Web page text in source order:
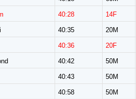
40:28 14F
40:35 20M
40:36 20F
40:42 50M
40:43 50M
40:58 50M